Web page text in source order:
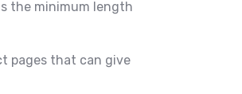
the minimum length
pages that can give